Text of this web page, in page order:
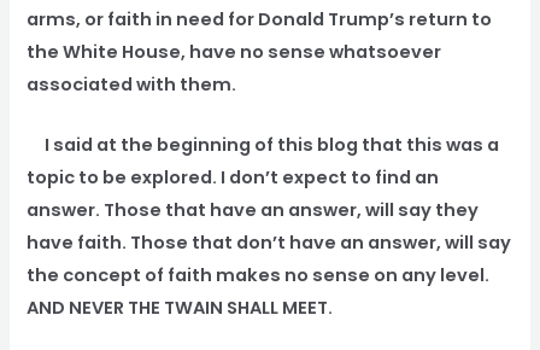
arms, or faith in need for Donald Trump’s return to
the White House, have no sense whatsoever
associated with them.
I said at the beginning of this blog that this was a
topic to be explored. I don’t expect to find an
answer. Those that have an answer, will say they
have faith. Those that don’t have an answer, will say
the concept of faith makes no sense on any level.
AND NEVER THE TWAIN SHALL MEET.